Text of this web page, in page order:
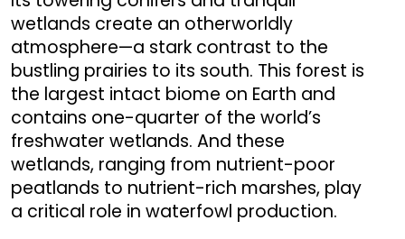
wetlands create an otherworldly
atmosphere—a stark contrast to the
bustling prairies to its south. This forest is
the largest intact biome on Earth and
contains one-quarter of the world’s
freshwater wetlands. And these
wetlands, ranging from nutrient-poor
peatlands to nutrient-rich marshes, play
a critical role in waterfowl production.